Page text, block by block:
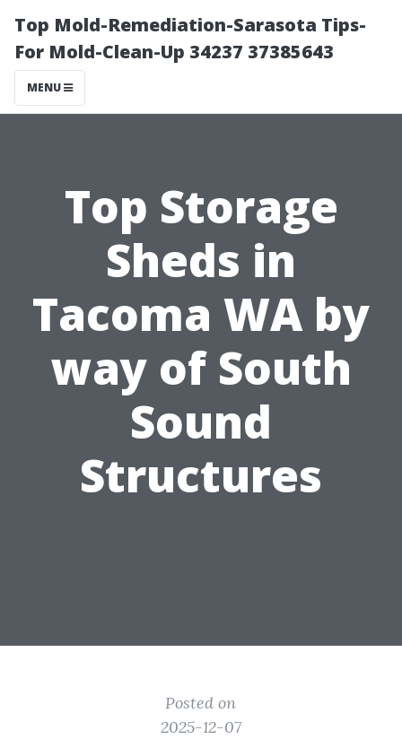
Top Mold-Remediation-Sarasota Tips-
For Mold-Clean-Up 34237 37385643
MENU
Top Storage
Sheds in
Tacoma WA by
way of South
Sound
Structures
Posted on
2025-12-07